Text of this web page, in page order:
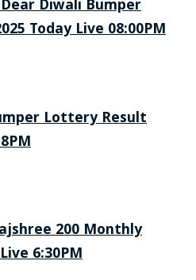
Diwali Bumper
Today Live 08:00PM
Lottery Result
200 Monthly
6:30PM